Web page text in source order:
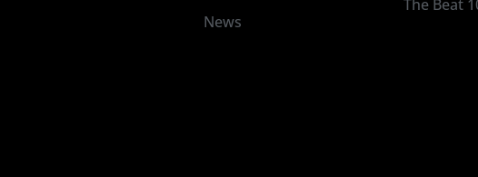
News
The Beat